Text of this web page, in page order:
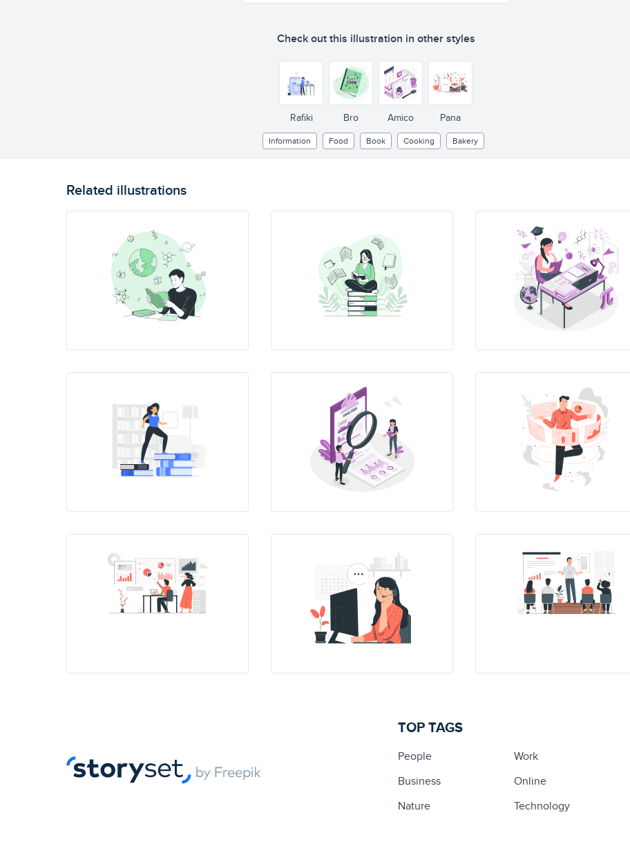
Check out this illustration in other styles
Rafiki Bro Amico Pana
Information Food Book Cooking Bakery
Related illustrations
TOP TAGS
People
Work
Business
Online
Nature
Technology